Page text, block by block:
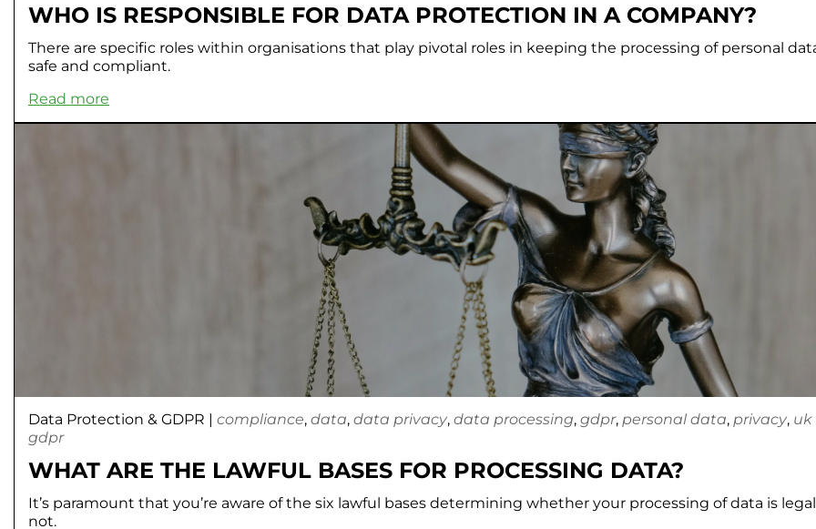
WHO IS RESPONSIBLE FOR DATA PROTECTION IN A COMPANY?
There are specific roles within organisations that play pivotal roles in keeping the processing of personal
safe and compliant.
Read more
Data Protection & GDPR | compliance, data, data privacy, data processing, gdpr, personal data, privacy, uk
gdpr
WHAT ARE THE LAWFUL BASES FOR PROCESSING DATA?
It’s paramount that you’re aware of the six lawful bases determining whether your processing of data is
not.